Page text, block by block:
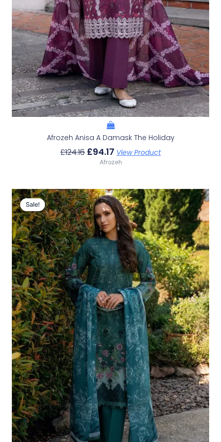
Afrozeh Anisa A Damask The Holiday
£124.16 £94.17 View Product
Afrozeh
Sale!
Sale!
Original
Price
Was:
£124.16.
Current
Price
Is:
£94.17.